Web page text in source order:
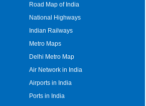
Road Map of India
National Highways
Indian Railways
Metro Maps
Delhi Metro Map
Air Network in India
Airports in India
Ports in India